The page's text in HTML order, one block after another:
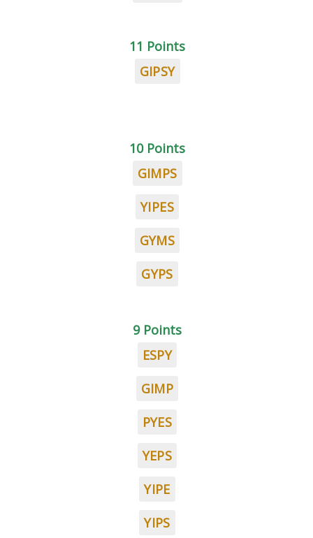
11 Points
GIPSY
10 Points
GIMPS
YIPES
GYMS
GYPS
9 Points
ESPY
GIMP
PYES
YEPS
YIPE
YIPS